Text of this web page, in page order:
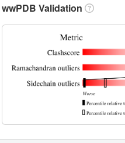
wwPDB Validation